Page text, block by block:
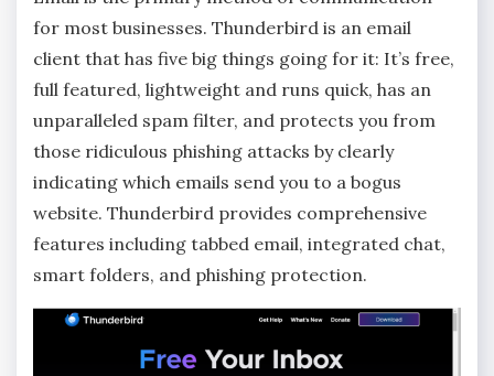
for most businesses. Thunderbird is an email
client that has five big things going for it: It’s free,
full featured, lightweight and runs quick, has an
unparalleled spam filter, and protects you from
those ridiculous phishing attacks by clearly
indicating which emails send you to a bogus
website. Thunderbird provides comprehensive
features including tabbed email, integrated chat,
smart folders, and phishing protection.